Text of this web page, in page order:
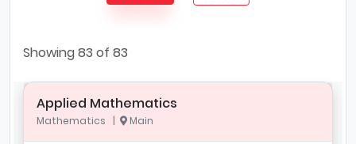
Showing83 of 83
Applied Mathematics
Mathematics | Main